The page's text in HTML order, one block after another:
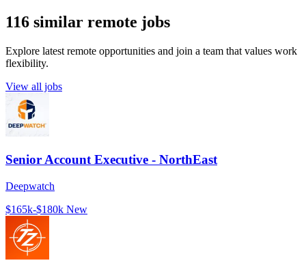
116 similar remote jobs
Explore latest remote opportunities and join a team that values work
flexibility.
View all jobs
Senior Account Executive - NorthEast
Deepwatch
$165k-$180k New